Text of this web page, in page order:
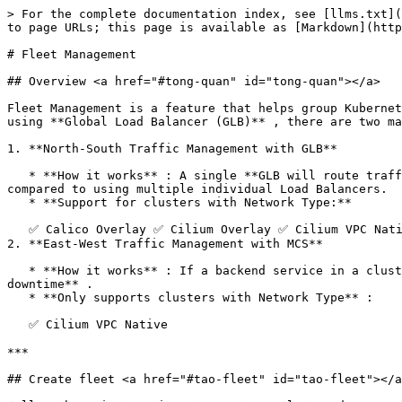
> For the complete documentation index, see [llms.txt](https://docs.greennode.ai/llms.txt). Markdown versions of documentation pages are available by appending `.md` to page URLs; this page is available as [Markdown](https://docs.greennode.ai/vks/network/fleet-management.md).

# Fleet Management

## Overview <a href="#tong-quan" id="tong-quan"></a>

Fleet Management is a feature that helps group Kubernetes clusters across multiple **zones/regions** , allowing flexible traffic management between clusters. When using **Global Load Balancer (GLB)** , there are two main traffic distribution mechanisms:

1. **North-South Traffic Management with GLB**

   * **How it works** : A single **GLB will route traffic to clusters** by geographic region (eg: HAN, HCM...), helping to optimize performance and reduce costs compared to using multiple individual Load Balancers.
   * **Support for clusters with Network Type:**

   ✅ Calico Overlay ✅ Cilium Overlay ✅ Cilium VPC Native
2. **East-West Traffic Management with MCS**

   * **How it works** : If a backend service in a cluster fails, traffic will **failover** to the backends of other clusters in **the fleet** , ensuring **no downtime** .
   * **Only supports clusters with Network Type** :

   ✅ Cilium VPC Native

***

## Create fleet <a href="#tao-fleet" id="tao-fleet"></a>

Follow these instructions to create a Fleet and manage traffic distribution with GLB:

**Step 1:** Log in to **VKS Portal** at the link: <https://vks.console.greennode.ai/overview>

**Step 2:** Select **Fleet Management**

**Step 3:** Select **Create a fleet**

<figure><img src="/files/CxYwx5y8dX5S1HGBsKdQ" alt=""><figcaption></figcaption></figure>

**Step 4:** Enter a memorable name for the fleet in the **Fleet Name** field . The **Fleet** name must be between 5 and 50 characters long, including the characters a-z, 0-9, '-'

**Step 5:** Select **the Region** containing your **Cluster**

**Step 6:** Select the cluster list you want to add to the fleet and select **Register** .

**Step 7:** In the list of added **Clusters , you need to specify a cluster** as **host** . The remaining **Clusters will be members** . For example, in the picture, I specify the cluster named demo-fleet-03 as host and the cluster named demo-cluster-04 as member.

**Step 8:** Select the type of **Traffic flow** you want, depending on the **Network type** of the **cluster** you have selected, the type of **Traffic flow** you can choose will be displayed accordingly.

**Step 9:** Select **Create**

<figure><img src="/files/mFsPYRcgJLxd1GOndoCx" alt=""><figcaption></figcaption></figure>

**Step 10:** Deploy a service on the host cluster. First, you need to download **the KubeConfig** of **the Host Cluster** and connect to this host cluster. After downloading the **KubeConfig** file and updating it to a **config** file in the directory `~/.kube`, you can check the connection to the cluster with the command:

```
kubectl get nodes
```

Next, let's implement a service, which:

* With Traffic Flow: **East West Traffic Management with Multi Cluster Service** : you can create service type **LoadBalancer, NodePort or ClusterIP.**
* With Traffic Flow: **North